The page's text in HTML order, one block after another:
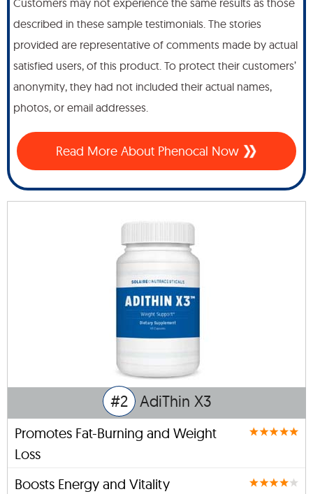
Customers may not experience the same results as those
described in these sample testimonials. The stories
provided are representative of comments made by actual
satisfied users, of this product. To protect their customers’
anonymity, they had not included their actual names,
photos, or email addresses.
Read More About Phenocal Now
#2 AdiThin X3
Promotes Fat-Burning and Weight
Loss
Boosts Energy and Vitality